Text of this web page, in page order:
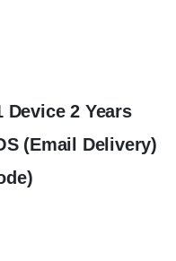
2 Years
(Email Delivery)